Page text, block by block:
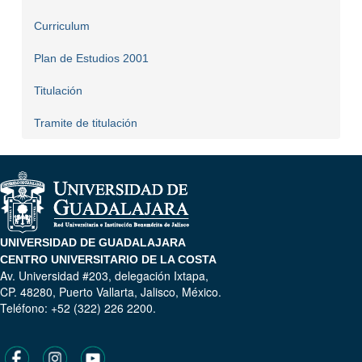
Curriculum
Plan de Estudios 2001
Titulación
Tramite de titulación
UNIVERSIDAD DE GUADALAJARA
CENTRO UNIVERSITARIO DE LA COSTA
Av. Universidad #203, delegación Ixtapa,
CP. 48280, Puerto Vallarta, Jalisco, México.
Teléfono: +52 (322) 226 2200.